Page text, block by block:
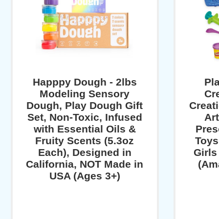
Happpy Dough - 2lbs
Modeling Sensory
Dough, Play Dough Gift
Set, Non-Toxic, Infused
with Essential Oils &
Fruity Scents (5.3oz
Each), Designed in
California, NOT Made in
USA (Ages 3+)
Girls